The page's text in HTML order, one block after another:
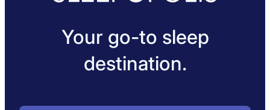
Your go-to sleep
destination.